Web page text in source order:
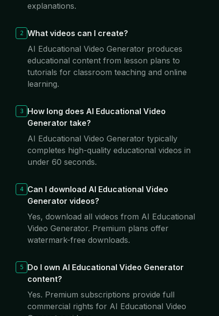
explanations.
2
What videos can I create?
AI Educational Video Generator produces
educational content from lesson plans to
tutorials for classroom teaching and online
learning.
3
How long does AI Educational Video
Generator take?
AI Educational Video Generator typically
completes high-quality educational videos in
under 60 seconds.
4
Can I download AI Educational Video
Generator videos?
Yes, download all videos from AI Educational
Video Generator. Premium plans offer
watermark-free downloads.
5
Do I own AI Educational Video Generator
content?
Yes. Premium subscriptions provide full
commercial rights for AI Educational Video